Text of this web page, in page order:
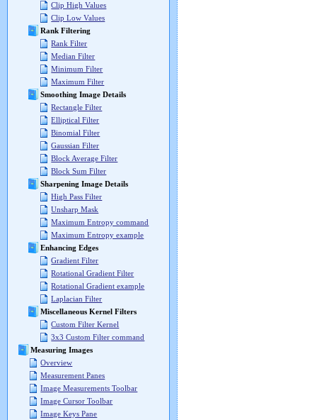
Clip High Values
Clip Low Values
Rank Filtering
Rank Filter
Median Filter
Minimum Filter
Maximum Filter
Smoothing Image Details
Rectangle Filter
Elliptical Filter
Binomial Filter
Gaussian Filter
Block Average Filter
Block Sum Filter
Sharpening Image Details
High Pass Filter
Unsharp Mask
Maximum Entropy command
Maximum Entropy example
Enhancing Edges
Gradient Filter
Rotational Gradient Filter
Rotational Gradient example
Laplacian Filter
Miscellaneous Kernel Filters
Custom Filter Kernel
3x3 Custom Filter command
Measuring Images
Overview
Measurement Panes
Image Measurements Toolbar
Image Cursor Toolbar
Image Keys Pane